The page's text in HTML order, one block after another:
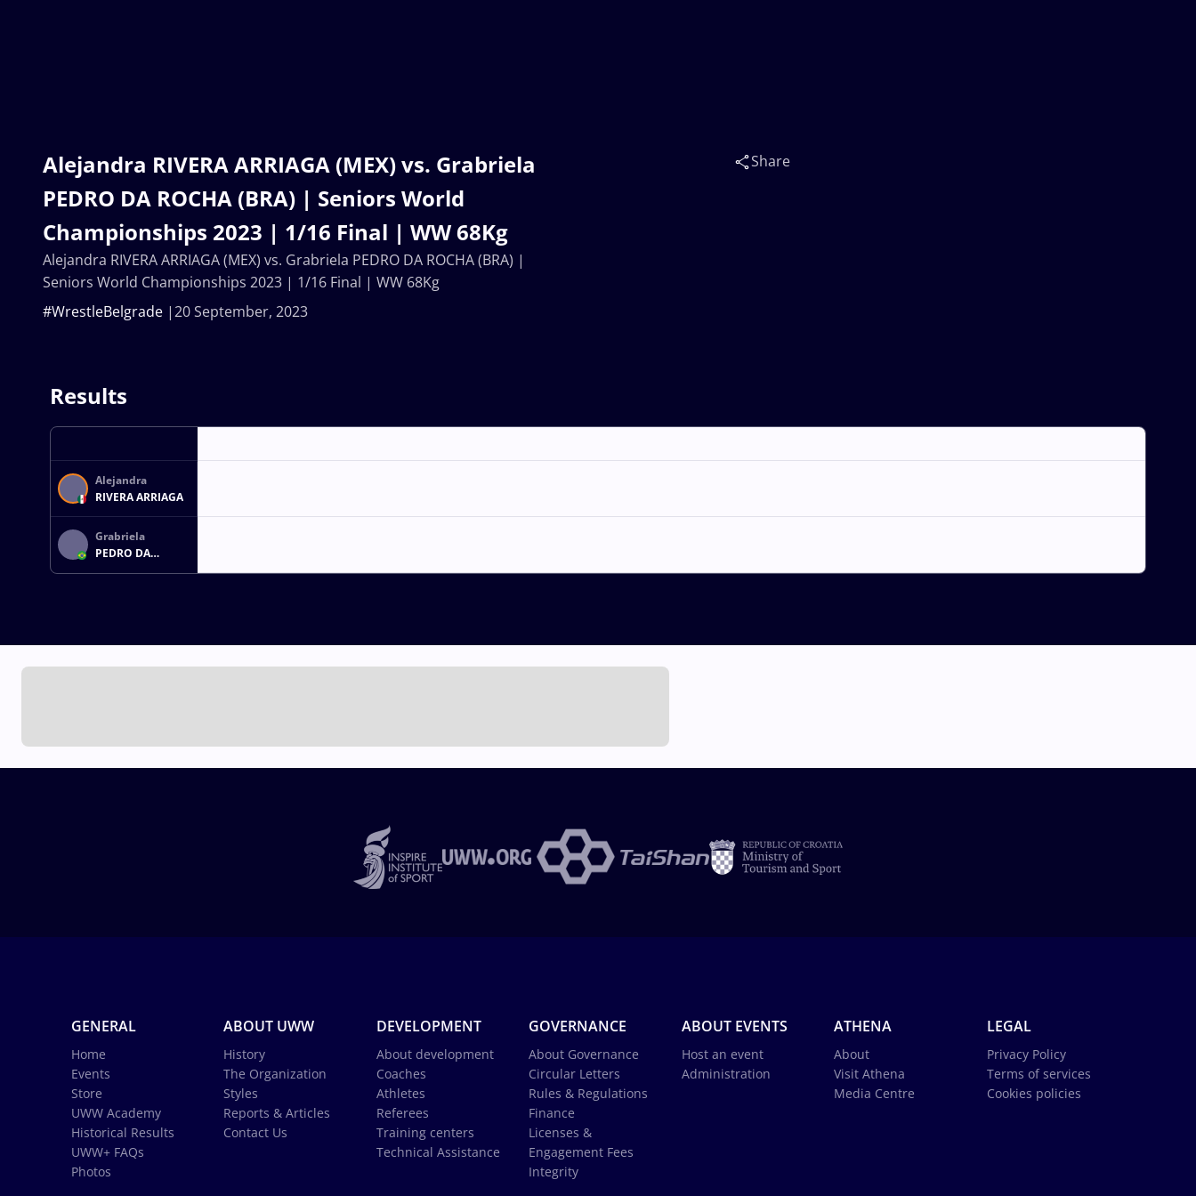
Alejandra RIVERA ARRIAGA (MEX) vs. Grabriela
PEDRO DA ROCHA (BRA) | Seniors World
Championships 2023 | 1/16 Final | WW 68Kg
20 September, 2023
#WrestleBelgrade
Share
Alejandra RIVERA ARRIAGA (MEX) vs. Grabriela PEDRO DA ROCHA (BRA) |
Seniors World Championships 2023 | 1/16 Final | WW 68Kg
Results
Alejandra
RIVERA ARRIAGA
Grabriela
PEDRO DA
ROCHA
GENERAL
Home
Events
Store
UWW Academy
Historical Results
UWW+ FAQs
Photos
ABOUT UWW
History
The Organization
Styles
Reports & Articles
Contact Us
DEVELOPMENT
About development
Coaches
Athletes
Referees
Training centers
Technical Assistance
GOVERNANCE
About Governance
Circular Letters
Rules & Regulations
Finance
Licenses &
Engagement Fees
Integrity
ABOUT EVENTS
Host an event
Administration
ATHENA
About
Visit Athena
Media Centre
LEGAL
Privacy Policy
Terms of services
Cookies policies